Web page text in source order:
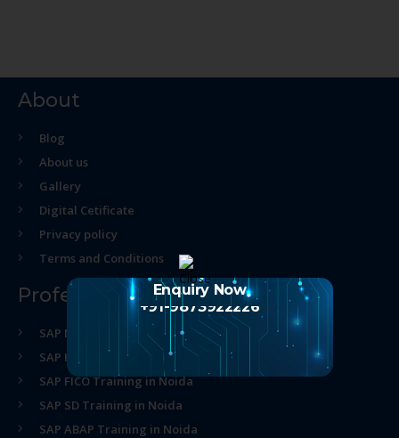
About
Blog
About us
Gallery
Digital Cetificate
Privacy policy
Terms and Conditions
Professional Course
SAP MM Training in Noida
SAP HR Training in Noida
SAP FICO Training in Noida
SAP SD Training in Noida
SAP ABAP Training in Noida
Enquiry Now
+91-9873922226